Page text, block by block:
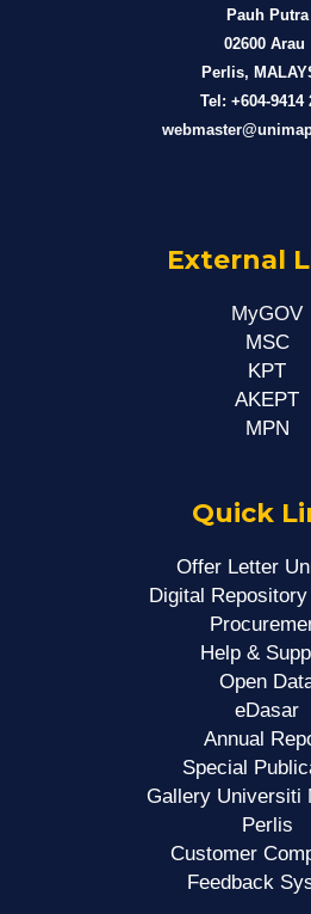
Pauh Putra
02600 Arau
Perlis,
Tel: +604-9414
External
MyGOV
MSC
KPT
AKEPT
MPN
Quick
Offer Letter
Digital
Help &
Open
eDasar
Annual
Special
Gallery Universiti
Perlis
Customer
Feedback